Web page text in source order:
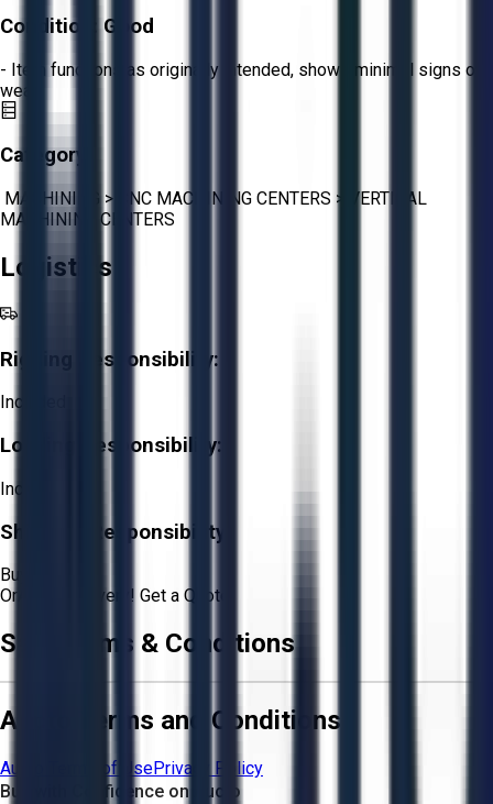
Condition: Good
- Item functions as originally intended, shows minimal signs of
wear.
Category:
MACHINING > CNC MACHINING CENTERS >
VERTICAL
MACHINING CENTERS
Logistics
Rigging Responsibility:
Included
Loading Responsibility:
Included
Shipping Responsibility:
Buyer
Or Aucto Delivery! Get a Quote!
Sale Terms & Conditions
Aucto Terms and Conditions
Aucto Terms of UsePrivacy Policy
Buy with Confidence on Aucto